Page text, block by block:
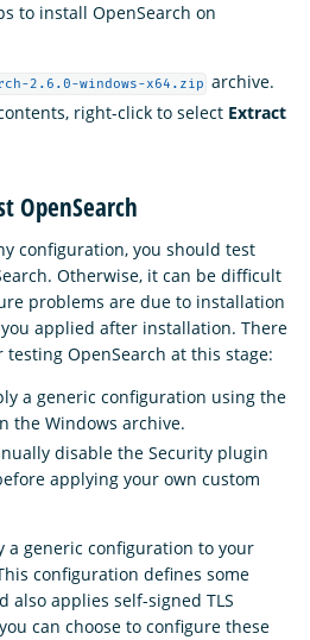
to install OpenSearch on
2.6.0-windows-x64.zip archive.
right-click to select Extract
OpenSearch
configuration, you should test
Otherwise, it can be difficult
problems are due to installation
applied after installation. There
OpenSearch at this stage:
a generic configuration using the
the Windows archive.
disable the Security plugin
applying your own custom
generic configuration to your
configuration defines some
also applies self-signed TLS
can choose to configure these